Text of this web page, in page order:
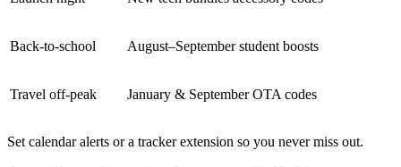
Back-to-school August–September student boosts
Travel off-peak January & September OTA codes
Set calendar alerts or a tracker extension so you never miss out.